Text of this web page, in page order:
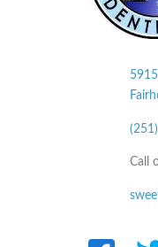
Call